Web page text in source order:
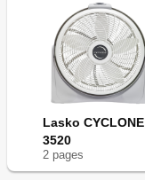
Lasko CYCLONE
3520
2 pages